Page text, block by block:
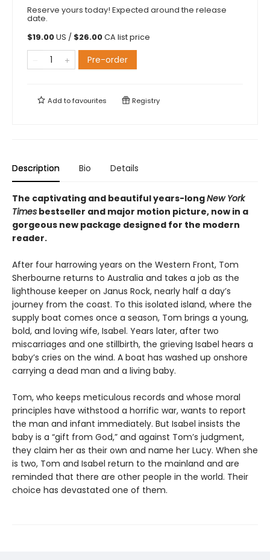
Reserve yours today! Expected around the release
date.
$19.00US / $26.00CA list price
Pre-order
Add tofavourites Registry
Description Bio Details
The captivating and beautiful years-longNew York
Times bestseller and major motion picture, now in a
gorgeous new package designed for the modern
reader.
After four harrowing years on the Western Front, Tom
Sherbourne returns to Australia and takes a job as the
lighthouse keeper on Janus Rock, nearly half a day’s
journey from the coast. To this isolated island, where the
supply boat comes once a season, Tom brings a young,
bold, and loving wife, Isabel. Years later, after two
miscarriages and one stillbirth, the grieving Isabel hears a
baby’s cries on the wind. A boat has washed up onshore
carrying a dead man and a living baby.
Tom, who keeps meticulous records and whose moral
principles have withstood a horrific war, wants to report
the man and infant immediately. But Isabel insists the
baby is a “gift from God,” and against Tom’s judgment,
they claim her as their own and name her Lucy. When she
is two, Tom and Isabel return to the mainland and are
reminded that there are other people in the world. Their
choice has devastated one of them.